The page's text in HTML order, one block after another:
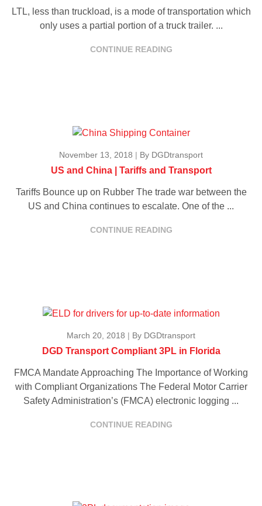
LTL, less than truckload, is a mode of transportation which
only uses a partial portion of a truck trailer. ...
CONTINUE READING
November 13, 2018 | By DGDtransport
US and China | Tariffs and Transport
Tariffs Bounce up on Rubber The trade war between the
US and China continues to escalate. One of the ...
CONTINUE READING
March 20, 2018 | By DGDtransport
DGD Transport Compliant 3PL in Florida
FMCA Mandate Approaching The Importance of Working
with Compliant Organizations The Federal Motor Carrier
Safety Administration’s (FMCA) electronic logging ...
CONTINUE READING